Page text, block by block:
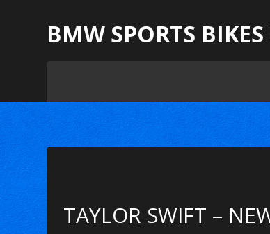
BMW SPORTS
TAYLOR SWIFT –